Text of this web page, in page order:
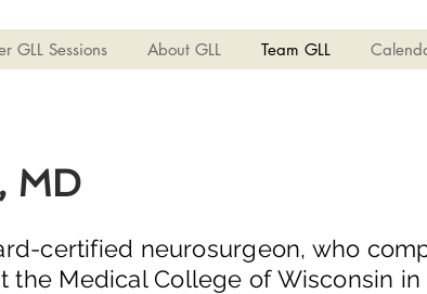
GLL Sessions About GLL Team GLL
MD
certified neurosurgeon, who
Medical College of Wisconsin in